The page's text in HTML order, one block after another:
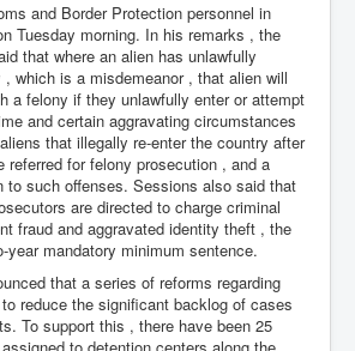
and Border Protection personnel in
Tuesday morning. In his remarks , the
that where an alien has unlawfully
which is a misdemeanor , that alien will
a felony if they unlawfully enter or attempt
and certain aggravating circumstances
that illegally re-enter the country after
referred for felony prosecution , and a
to such offenses. Sessions also said that
are directed to charge criminal
fraud and aggravated identity theft , the
year mandatory minimum sentence.
that a series of reforms regarding
reduce the significant backlog of cases
To support this , there have been 25